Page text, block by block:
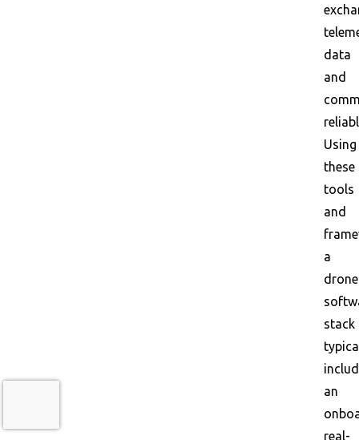
data
and
Using
these
tools
and
a
drone
stack
an
real-